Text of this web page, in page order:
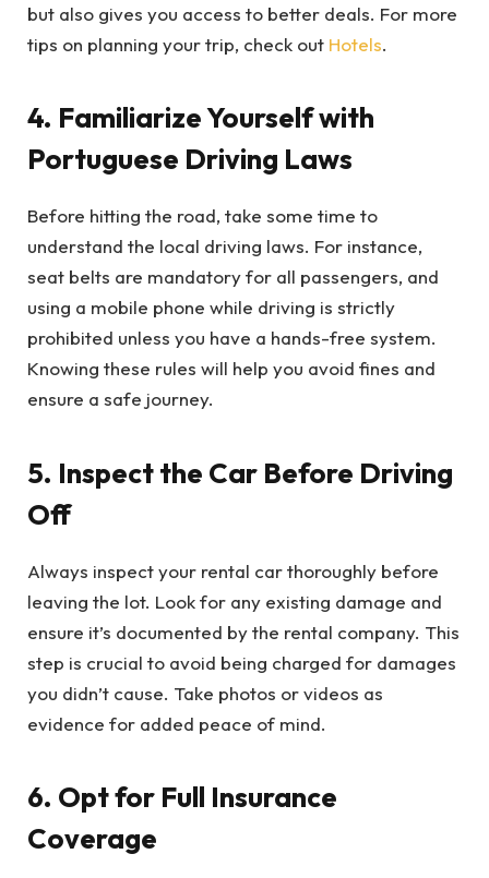
but also gives you access to better deals. For more
tips on planning your trip, check out Hotels.
4. Familiarize Yourself with
Portuguese Driving Laws
Before hitting the road, take some time to
understand the local driving laws. For instance,
seat belts are mandatory for all passengers, and
using a mobile phone while driving is strictly
prohibited unless you have a hands-free system.
Knowing these rules will help you avoid fines and
ensure a safe journey.
5. Inspect the Car Before Driving
Off
Always inspect your rental car thoroughly before
leaving the lot. Look for any existing damage and
ensure it’s documented by the rental company. This
step is crucial to avoid being charged for damages
you didn’t cause. Take photos or videos as
evidence for added peace of mind.
6. Opt for Full Insurance
Coverage